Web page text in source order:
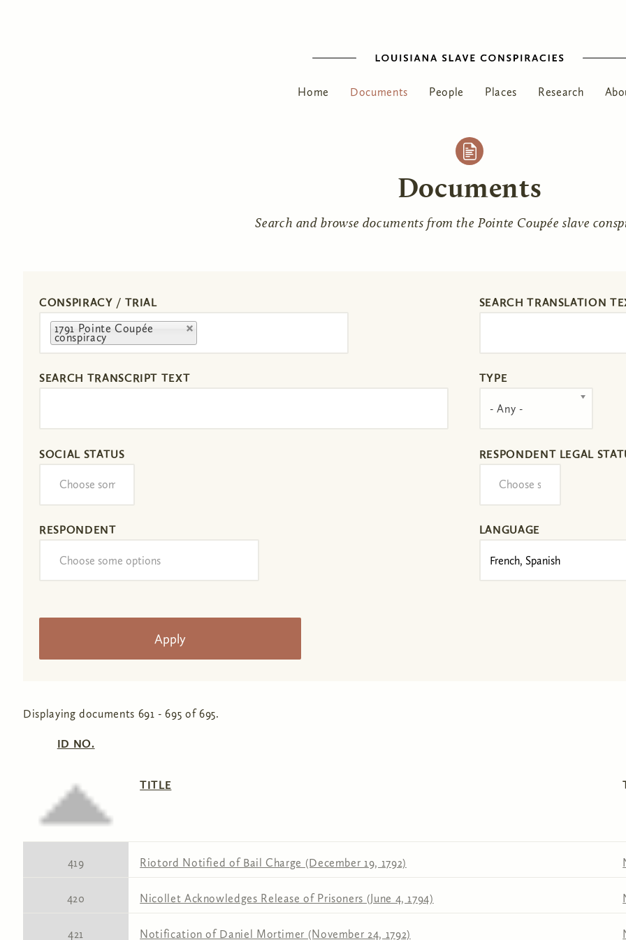
Home Documents People Places Research
Documents
Search and browse documents from the Pointe Coupée slave
CONSPIRACY / TRIAL
1791 Pointe Coupée
conspiracy
SEARCH TRANSLATION
SEARCH TRANSCRIPT TEXT TYPE
- Any -
SOCIAL STATUS RESPONDENT LEGAL
RESPONDENT LANGUAGE
Displaying documents 691 - 695 of 695.
ID NO.
TITLE
419 Riotord Notified of Bail Charge (December 19, 1792)
420 Nicollet Acknowledges Release of Prisoners (June 4, 1794)
421 Notification of Daniel Mortimer (November 24, 1792)